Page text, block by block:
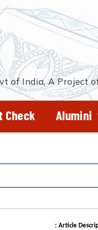
of India, A Project of
Check Alumini
: Article